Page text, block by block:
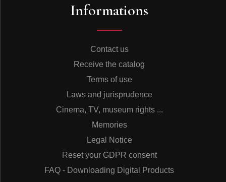
Informations
Contact us
Receive the catalog
Terms of use
Laws and jurisprudence
Cinema, TV, museum rights ...
Memories
Legal Notice
Reset your GDPR consent
FAQ - Downloading Digital Products